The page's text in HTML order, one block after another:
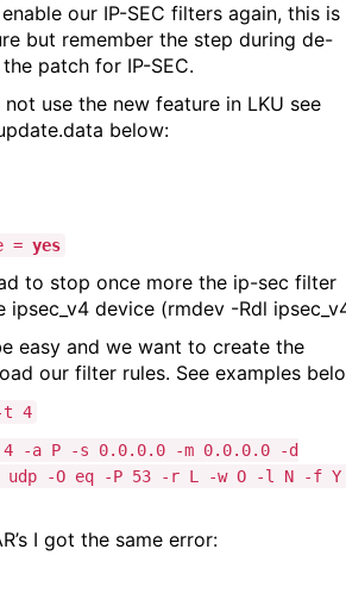
our IP-SEC filters again, this is
but remember the step during de-
patch for IP-SEC.
use the new feature in LKU see
below:
= yes
to stop once more the ip-sec filter
device (rmdev -Rdl
easy and we want to create the
our filter rules. See examples
t 4
-a P -s 0.0.0.0 -m 0.0.0.0 -d
udp -O eq -P 53 -r L -w O -l N -f
I got the same error: